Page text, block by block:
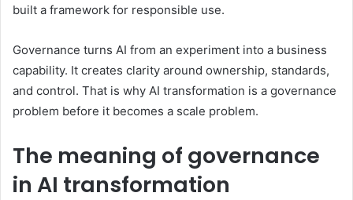
built a framework for responsible use.
Governance turns AI from an experiment into a business
capability. It creates clarity around ownership, standards,
and control. That is why AI transformation is a governance
problem before it becomes a scale problem.
The meaning of governance
in AI transformation